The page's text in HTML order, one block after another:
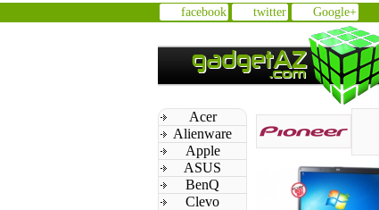
facebook twitter Google+
Acer
Alienware
Apple
ASUS
BenQ
Clevo